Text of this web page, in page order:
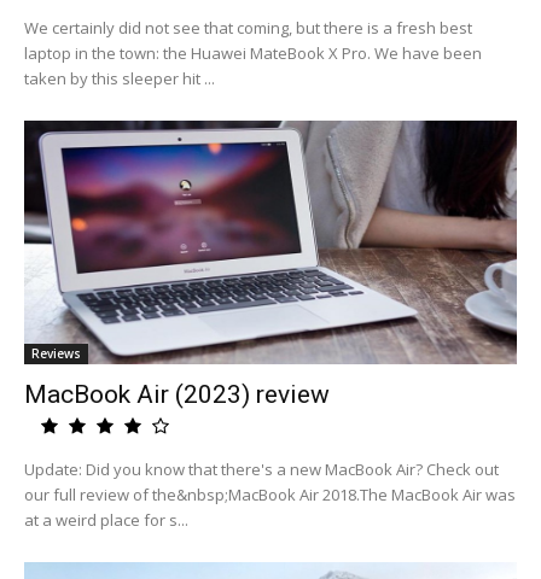
We certainly did not see that coming, but there is a fresh best
laptop in the town: the Huawei MateBook X Pro. We have been
taken by this sleeper hit ...
Reviews
MacBook Air (2023) review
Update: Did you know that there's a new MacBook Air? Check out
our full review of the&nbsp;MacBook Air 2018.The MacBook Air was
at a weird place for s...